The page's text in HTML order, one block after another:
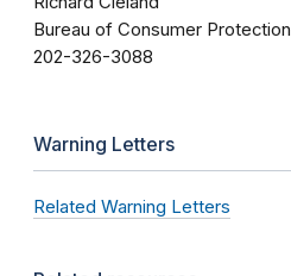
Bureau of Consumer Protection
202-326-3088
Warning Letters
Related Warning Letters